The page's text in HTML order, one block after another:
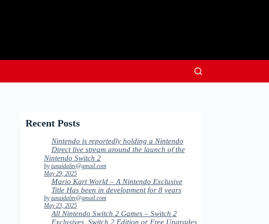
Recent Posts
Nintendo is reportedly holding a Nintendo
Direct live stream around the launch of the
Nintendo Switch 2
by junaidalitv@gmail.com
May 29, 2025
Mario Kart World – A Nintendo Exclusive
Title Has been in development for 8 years
by junaidalitv@gmail.com
May 23, 2025
All Nintendo Switch 2 Games – Switch 2
Exclusives, Switch 2 Edition or Free Upgrades